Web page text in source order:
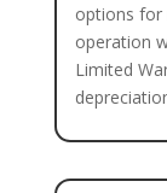
options for
operation
Limited